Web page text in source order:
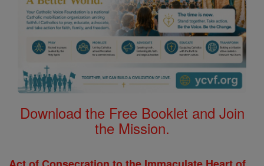
Download the Free Booklet and Join
the Mission.